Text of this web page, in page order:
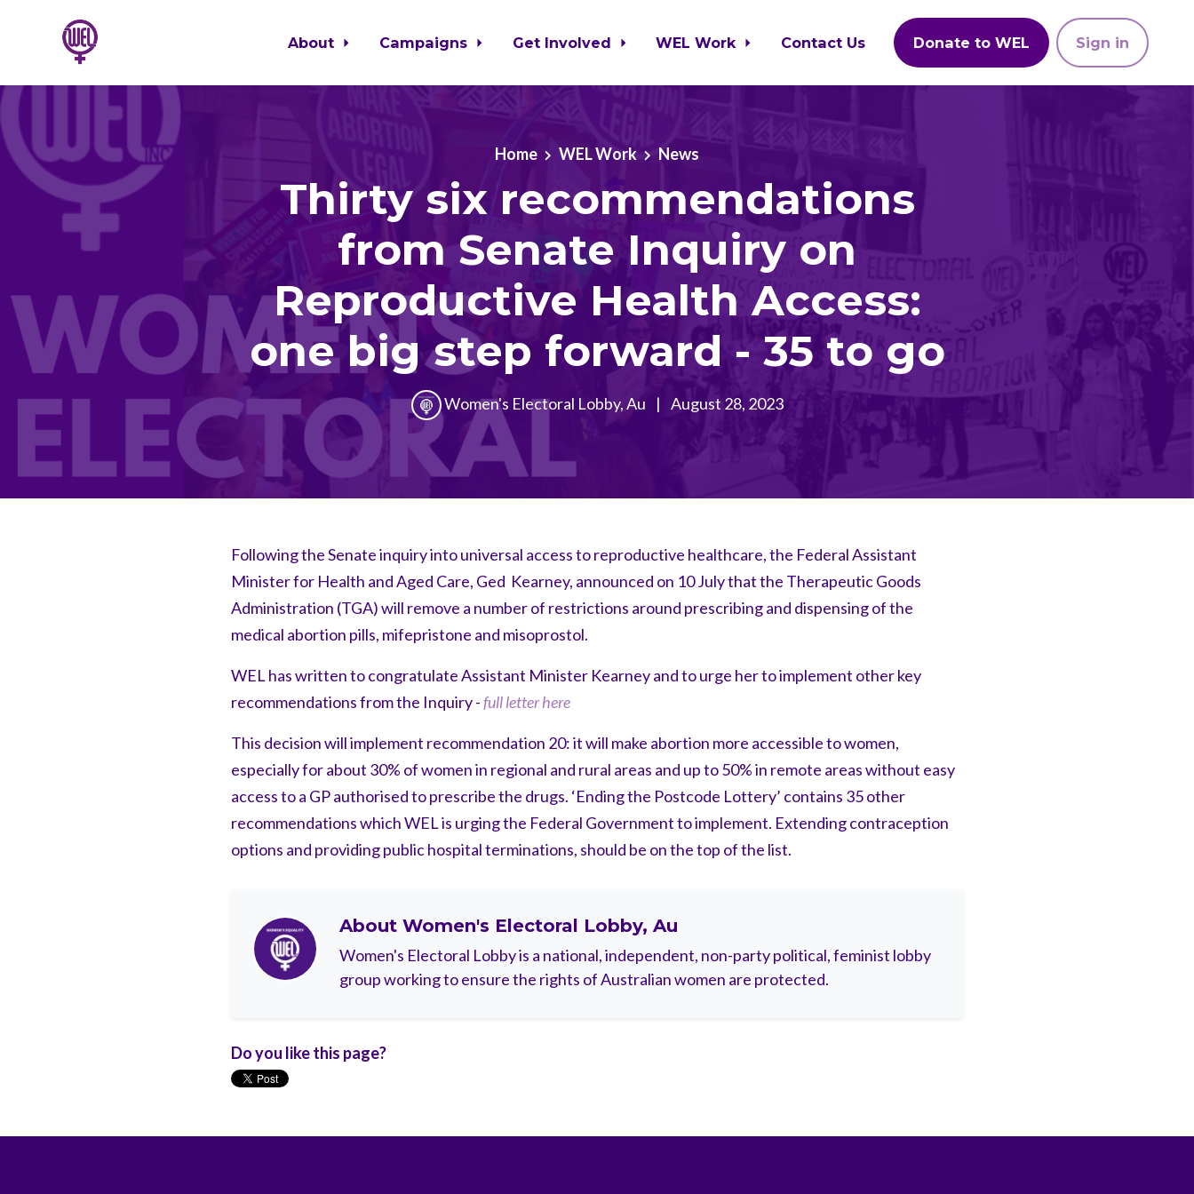
Skip to main content
About Campaigns Get Involved WEL Work Contact Us Donate to WEL Sign in
Home WEL Work News
Thirty six recommendations
from Senate Inquiry on
Reproductive Health Access:
one big step forward - 35 to go
Women's Electoral Lobby, Au | August 28, 2023
Following the Senate inquiry into universal access to reproductive healthcare, the Federal Assistant
Minister for Health and Aged Care, Ged Kearney, announced on 10 July that the Therapeutic Goods
Administration (TGA) will remove a number of restrictions around prescribing and dispensing of the
medical abortion pills, mifepristone and misoprostol.
WEL has written to congratulate Assistant Minister Kearney and to urge her to implement other key
recommendations from the Inquiry -full letter here
This decision will implement recommendation 20: it will make abortion more accessible to women,
especially for about 30% of women in regional and rural areas and up to 50% in remote areas without easy
access to a GP authorised to prescribe the drugs. ‘Ending the Postcode Lottery’ contains 35 other
recommendations which WEL is urging the Federal Government to implement. Extending contraception
options and providing public hospital terminations, should be on the top of the list.
About Women's Electoral Lobby, Au
Women's Electoral Lobby is a national, independent, non-party political, feminist lobby
group working to ensure the rights of Australian women are protected.
Do you like this page?